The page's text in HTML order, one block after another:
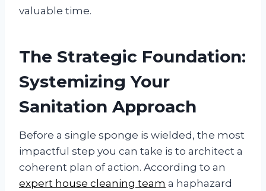
valuable time.
The Strategic Foundation:
Systemizing Your
Sanitation Approach
Before a single sponge is wielded, the most
impactful step you can take is to architect a
coherent plan of action. According to an
expert house cleaning team a haphazard